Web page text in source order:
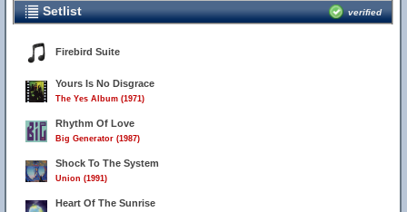
Setlist verified
Firebird Suite
Yours Is No Disgrace
The Yes Album (1971)
Rhythm Of Love
Big Generator (1987)
Shock To The System
Union (1991)
Heart Of The Sunrise